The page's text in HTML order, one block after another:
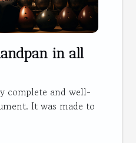
in all
complete and well-
It was made to